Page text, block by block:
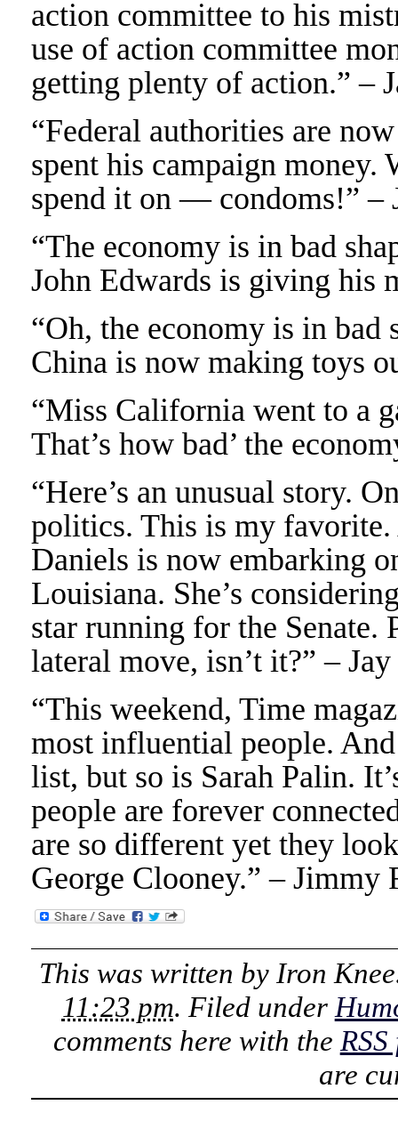
action committee to his
use of action committee
getting plenty of action.” –
“Federal authorities are
spent his campaign money.
spend it on — condoms!” –
“The economy is in bad
John Edwards is giving his
“Oh, the economy is in bad
China is now making toys
“Miss California went to a
That’s how bad’ the
“Here’s an unusual story.
politics. This is my favorite.
Daniels is now embarking
Louisiana. She’s
star running for the Senate.
lateral move, isn’t it?” –
“This weekend, Time
most influential people.
list, but so is Sarah Palin.
people are forever
are so different yet they
George Clooney.” – Jimmy
This was written by Iron Knee
11:23 pm. Filed under
comments here with the RSS
are